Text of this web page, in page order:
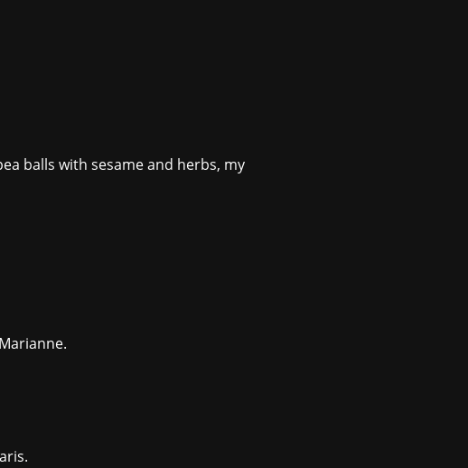
balls with sesame and herbs, my